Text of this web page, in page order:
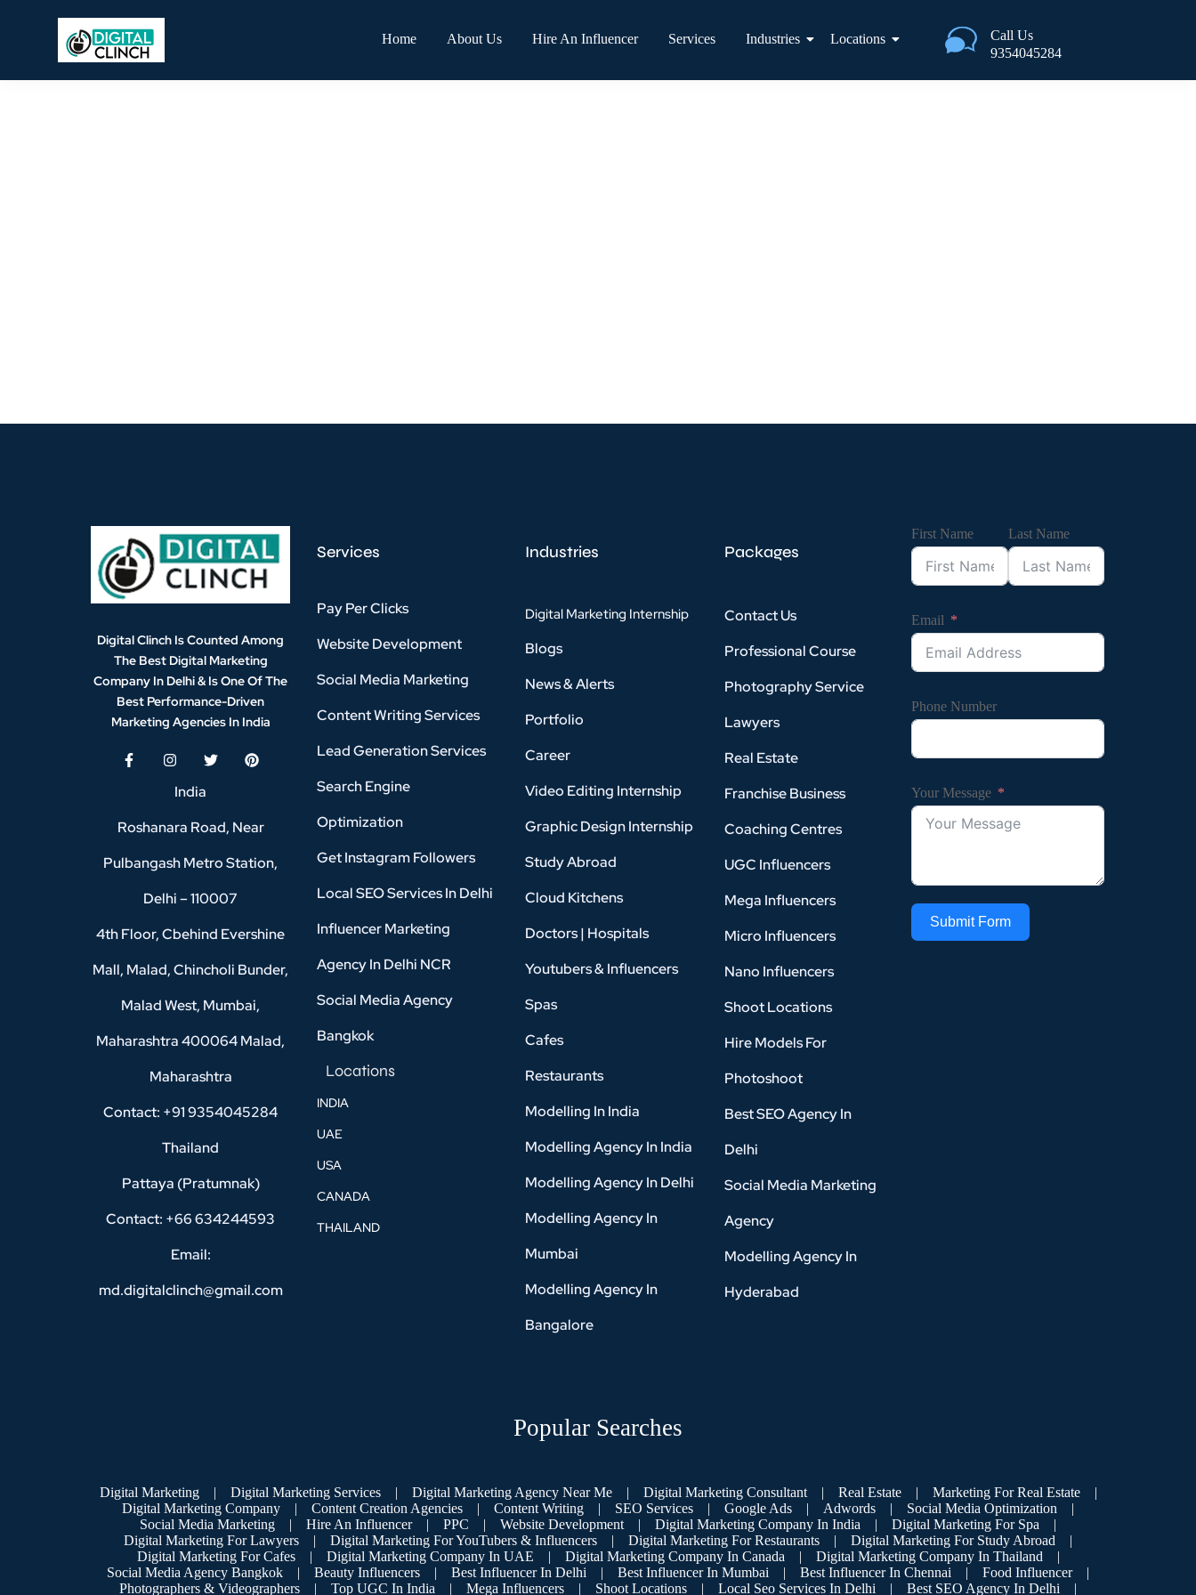
Home About Us Hire An Influencer Services Industries Locations
Call Us
9354045284
Digital Clinch Is Counted Among
The Best Digital Marketing
Company In Delhi & Is One OfThe
Best Performance-Driven
Marketing Agencies In India
India
Roshanara Road, Near
Pulbangash Metro Station,
Delhi – 110007
4th Floor, Cbehind Evershine
Mall, Malad, Chincholi Bunder,
Malad West, Mumbai,
Maharashtra 400064 Malad,
Maharashtra
Contact: +91 9354045284
Thailand
Pattaya (Pratumnak)
Contact: +66 634244593
Email:
md.digitalclinch@gmail.com​
Services
Pay Per Clicks
Website Development
Social Media Marketing
Content Writing Services
Lead Generation Services
Search Engine
Optimization
Get Instagram Followers
Local SEO Services In Delhi
Influencer Marketing
Agency In Delhi NCR
Social Media Agency
Bangkok
Locations
INDIA
UAE
USA
CANADA
THAILAND
Industries
Digital Marketing Internship
Blogs
News & Alerts
Portfolio
Career
Video Editing Internship
Graphic Design Internship
Study Abroad
Cloud Kitchens
Doctors | Hospitals
Youtubers & Influencers
Spas
Cafes
Restaurants
Modelling In India
Modelling Agency In India
Modelling Agency In Delhi
Modelling Agency In
Mumbai
Modelling Agency In
Bangalore
Packages
Contact Us
Professional Course
Photography Service
Lawyers
Real Estate
Franchise Business
Coaching Centres
UGC Influencers
Mega Influencers
Micro Influencers
Nano Influencers
Shoot Locations
Hire Models For
Photoshoot
Best SEO Agency In
Delhi
Social Media Marketing
Agency
Modelling Agency In
Hyderabad
First Name Last Name
Email
Phone Number
Your Message
Submit Form
Popular Searches
Digital Marketing | Digital Marketing Services | Digital Marketing Agency Near Me | Digital Marketing Consultant | Real Estate | Marketing For Real Estate
|
Digital Marketing Company
| Content Creation Agencies | Content Writing | SEO Services | Google Ads | Adwords | Social Media Optimization
|
Social Media Marketing
| Hire An Influencer | PPC | Website Development | Digital Marketing Company In India | Digital Marketing For Spa
|
Digital Marketing For Lawyers
| Digital Marketing For YouTubers & Influencers | Digital Marketing For Restaurants | Digital Marketing For Study Abroad
|
Digital Marketing For Cafes
| Digital Marketing Company In UAE | Digital Marketing Company In Canada | Digital Marketing Company In Thailand
|
Social Media Agency Bangkok
| Beauty Influencers | Best Influencer In Delhi | Best Influencer In Mumbai | Best Influencer In Chennai | Food Influencer
|
Photographers & Videographers
| Top UGC In India | Mega Influencers | Shoot Locations | Local Seo Services In Delhi | Best SEO Agency In Delhi |